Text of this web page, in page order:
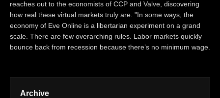
Archive
reaches out to the economists of CCP and Valve, discovering
how real these virtual markets truly are. "In some ways, the
economy of Eve Online is a libertarian experiment on a grand
scale. There are few overarching rules. Labor markets quickly
bounce back from recession because there’s no minimum wage.